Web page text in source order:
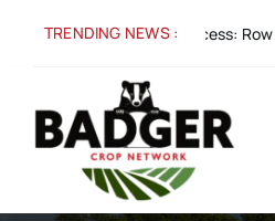
TRENDING NEWS :
Spacing for Success: Row